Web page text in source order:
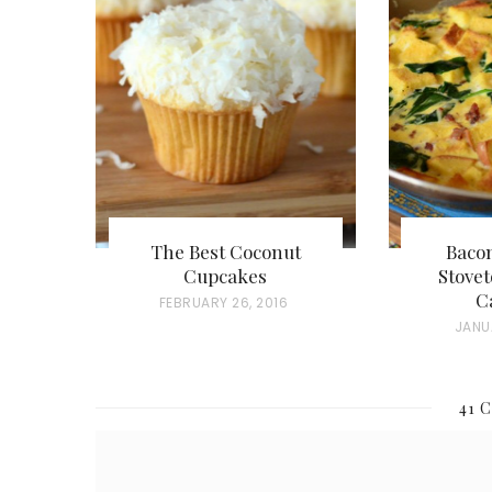
The Best Coconut
Cupcakes
P
FEBRUARY 26, 2016
P
T
41